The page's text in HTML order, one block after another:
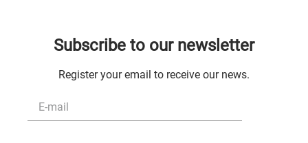
Subscribe to our newsletter
Register your email to receive our news.